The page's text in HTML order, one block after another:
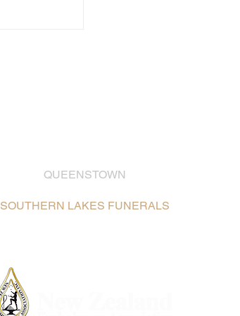
QUEENSTOWN
SOUTHERN LAKES FUNERALS